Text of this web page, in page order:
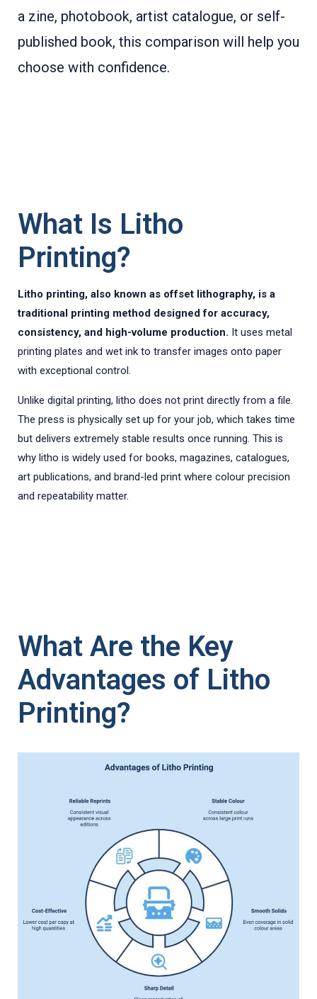
a zine, photobook, artist catalogue, or self-
published book, this comparison will help you
choose with confidence.
What Is Litho
Printing?
Litho printing, also known as offset lithography, is a
traditional printing method designed for accuracy,
consistency, and high-volume production. It uses metal
printing plates and wet ink to transfer images onto paper
with exceptional control.
Unlike digital printing, litho does not print directly from a file.
The press is physically set up for your job, which takes time
but delivers extremely stable results once running. This is
why litho is widely used for books, magazines, catalogues,
art publications, and brand-led print where colour precision
and repeatability matter.
What Are the Key
Advantages of Litho
Printing?